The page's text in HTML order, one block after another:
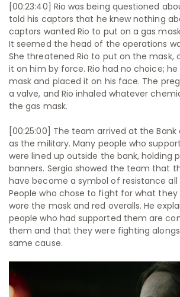
[00:23:40] Rio was being questioned
told his captors that he knew nothing
captors wanted Rio to put on a gas
It seemed the head of the operations
She threatened Rio to put on the mask,
it on him by force. Rio had no choice;
mask and placed it on his face. The
a valve, and Rio inhaled whatever
the gas mask.
[00:25:00] The team arrived at the Bank
as the military. Many people who
were lined up outside the bank, holding
banners. Sergio showed the team that
have become a symbol of resistance all
People who chose to fight for what they
wore the mask and red overalls. He
people who had supported them are
them and that they were fighting
same cause.